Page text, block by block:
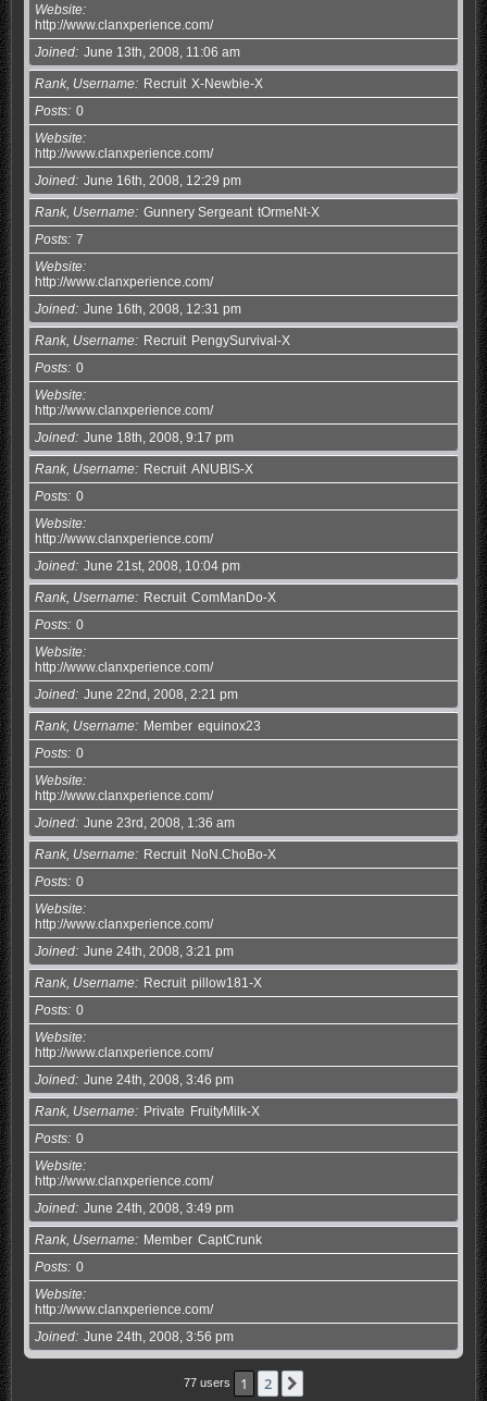
Website
http://www.clanxperience.com/
Joined June 13th, 2008, 11:06 am
Rank, Username Recruit X-Newbie-X
Posts 0
Website
http://www.clanxperience.com/
Joined June 16th, 2008, 12:29 pm
Rank, Username Gunnery Sergeant tOrmeNt-X
Posts 7
Website
http://www.clanxperience.com/
Joined June 16th, 2008, 12:31 pm
Rank, Username Recruit PengySurvival-X
Posts 0
Website
http://www.clanxperience.com/
Joined June 18th, 2008, 9:17 pm
Rank, Username Recruit ANUBIS-X
Posts 0
Website
http://www.clanxperience.com/
Joined June 21st, 2008, 10:04 pm
Rank, Username Recruit ComManDo-X
Posts 0
Website
http://www.clanxperience.com/
Joined June 22nd, 2008, 2:21 pm
Rank, Username Member equinox23
Posts 0
Website
http://www.clanxperience.com/
Joined June 23rd, 2008, 1:36 am
Rank, Username Recruit NoN.ChoBo-X
Posts 0
Website
http://www.clanxperience.com/
Joined June 24th, 2008, 3:21 pm
Rank, Username Recruit pillow181-X
Posts 0
Website
http://www.clanxperience.com/
Joined June 24th, 2008, 3:46 pm
Rank, Username Private FruityMilk-X
Posts 0
Website
http://www.clanxperience.com/
Joined June 24th, 2008, 3:49 pm
Rank, Username Member CaptCrunk
Posts 0
Website
http://www.clanxperience.com/
Joined June 24th, 2008, 3:56 pm
77 users 1 2